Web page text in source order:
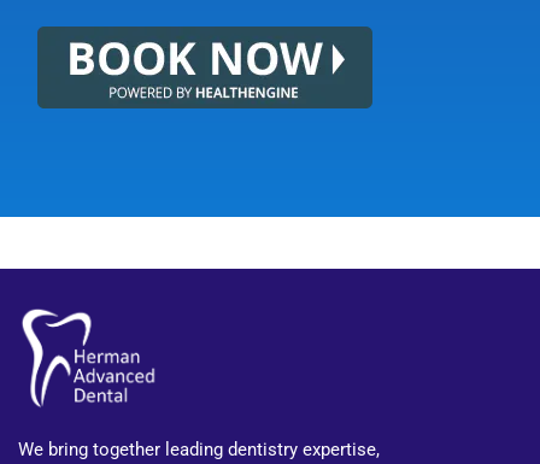
We bring together leading dentistry expertise,